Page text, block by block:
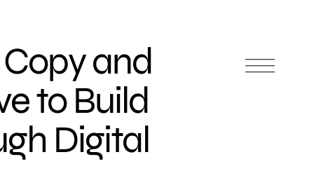
Copy and
to Build
Digital